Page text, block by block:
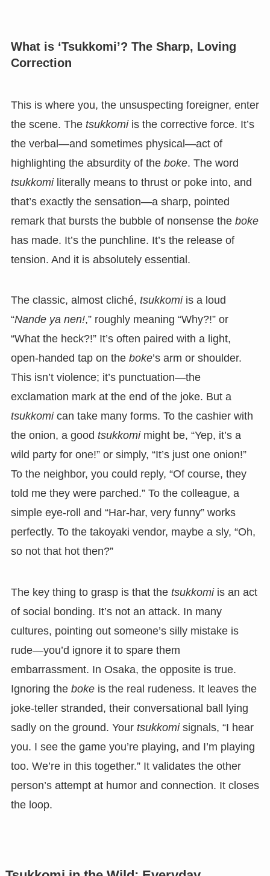
What is ‘Tsukkomi’? The Sharp, Loving
Correction
This is where you, the unsuspecting foreigner, enter
the scene. The tsukkomiis the corrective force. It’s
the verbal—and sometimes physical—act of
highlighting the absurdity of the boke. The word
tsukkomiliterally means to thrust or poke into, and
that’s exactly the sensation—a sharp, pointed
remark that bursts the bubble of nonsense the boke
has made. It’s the punchline. It’s the release of
tension. And it is absolutely essential.
The classic, almost cliché, tsukkomiis a loud
“Nande ya nen!,” roughly meaning “Why?!” or
“What the heck?!” It’s often paired with a light,
open-handed tap on the boke’s arm or shoulder.
This isn’t violence; it’s punctuation—the
exclamation mark at the end of the joke. But a
tsukkomican take many forms. To the cashier with
the onion, a good tsukkomimight be, “Yep, it’s a
wild party for one!” or simply, “It’s just one onion!”
To the neighbor, you could reply, “Of course, they
told me they were parched.” To the colleague, a
simple eye-roll and “Har-har, very funny” works
perfectly. To the takoyaki vendor, maybe a sly, “Oh,
so not that hot then?”
The key thing to grasp is that the tsukkomiis an act
of social bonding. It’s not an attack. In many
cultures, pointing out someone’s silly mistake is
rude—you’d ignore it to spare them
embarrassment. In Osaka, the opposite is true.
Ignoring the bokeis the real rudeness. It leaves the
joke-teller stranded, their conversational ball lying
sadly on the ground. Your tsukkomisignals, “I hear
you. I see the game you’re playing, and I’m playing
too. We’re in this together.” It validates the other
person’s attempt at humor and connection. It closes
the loop.